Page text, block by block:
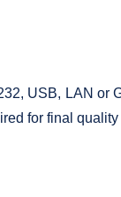
USB, LAN
for final